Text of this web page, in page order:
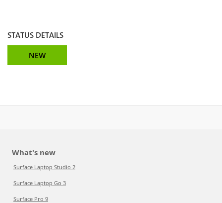
STATUS DETAILS
NEW
What's new
Surface Laptop Studio 2
Surface Laptop Go 3
Surface Pro 9